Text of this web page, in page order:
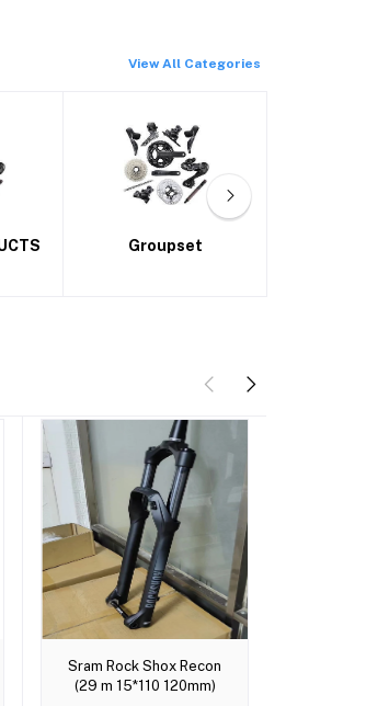
View All Categories
Handlebars
Add to cart
Sram Rock Shox Recon
(29 m 15*110 120mm)